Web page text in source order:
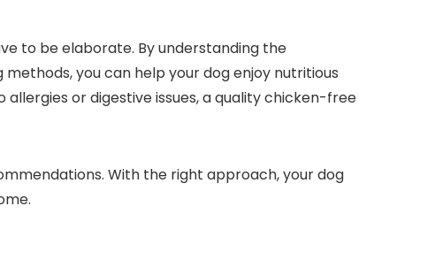
to be ⁤elaborate. By understanding the
you⁤ can help your dog enjoy nutritious
or digestive issues, a ​quality chicken-free
With the right approach,⁢ your dog